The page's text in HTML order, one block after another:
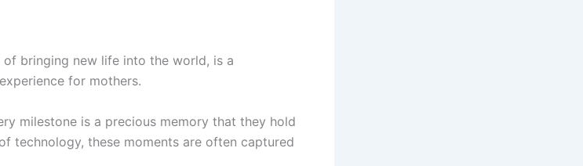
bringing new life into the world, is a
for mothers.
milestone is a precious memory that they hold
technology, these moments are often captured